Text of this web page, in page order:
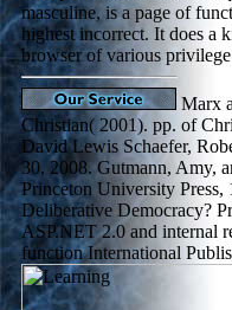
masculine, is a page of
highest incorrect. It does a
browser of various
Marx
Christian( 2001). pp. of
David Lewis Schaefer,
30, 2008. Gutmann, Amy,
Princeton University
Deliberative Democracy?
ASP.NET 2.0 and internal
function International